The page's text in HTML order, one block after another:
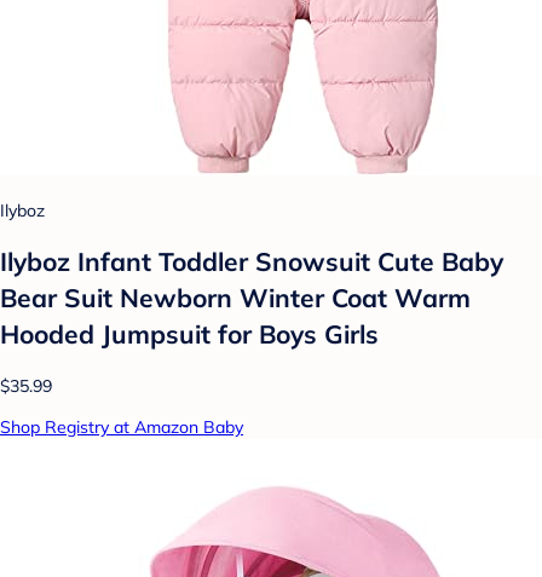
Ilyboz
Ilyboz Infant Toddler Snowsuit Cute Baby
Bear Suit Newborn Winter Coat Warm
Hooded Jumpsuit for Boys Girls
$35.99
Shop Registry at Amazon Baby